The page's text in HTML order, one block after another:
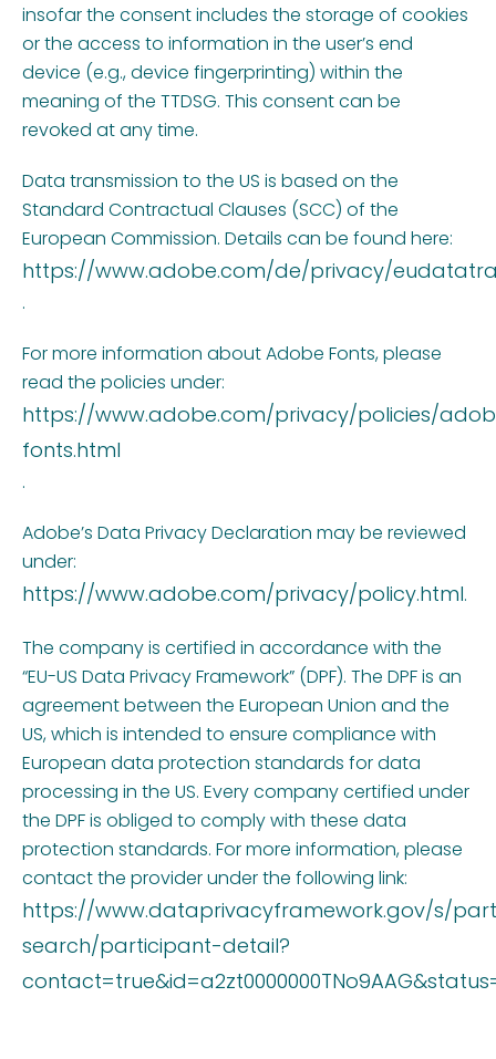
insofar the consent includes the storage of cookies
or the access to information in the user’s end
device (e.g., device fingerprinting) within the
meaning of the TTDSG. This consent can be
revoked at any time.
Data transmission to the US is based on the
Standard Contractual Clauses (SCC) of the
European Commission. Details can be found here:
https://www.adobe.com/de/privacy/
.
For more information about Adobe Fonts, please
read the policies under:
https://www.adobe.com/privacy/policies/
fonts.html
.
Adobe’s Data Privacy Declaration may be reviewed
under:
https://www.adobe.com/privacy/policy.html.
The company is certified in accordance with the
“EU-US Data Privacy Framework” (DPF). The DPF is an
agreement between the European Union and the
US, which is intended to ensure compliance with
European data protection standards for data
processing in the US. Every company certified under
the DPF is obliged to comply with these data
protection standards. For more information, please
contact the provider under the following link:
https://www.dataprivacyframework.gov/s/
search/participant-detail?